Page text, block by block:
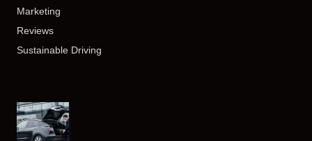
Marketing
Reviews
Sustainable Driving